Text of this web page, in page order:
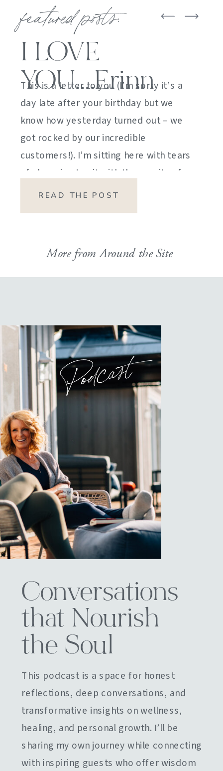
featured posts:
I LOVE
YOU….Erinn
This is a letter to you (I’m sorry it’s a
day late after your birthday but we
know how yesterday turned out – we
got rocked by our incredible
customers!). I’m sitting here with tears
of sheer joy to sit with the gravity of
my emotions. HOW DID I GET HERE?
READ THE POST
More from Around the Site
Podcast
Conversations
that Nourish
the Soul
This podcast is a space for honest
reflections, deep conversations, and
transformative insights on wellness,
healing, and personal growth. I’ll be
sharing my own journey while connecting
with inspiring guests who offer wisdom